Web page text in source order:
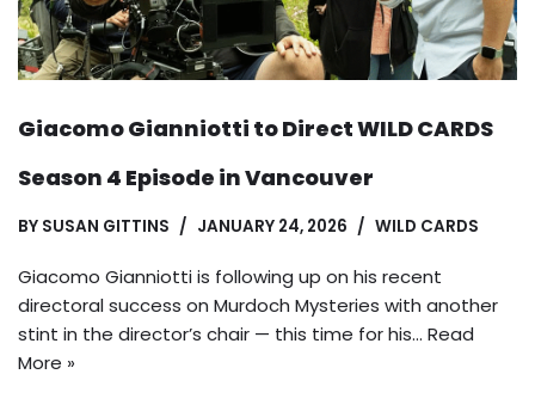
Giacomo Gianniotti to Direct WILD CARDS
Season 4 Episode in Vancouver
BY SUSAN GITTINS JANUARY 24, 2026 WILD CARDS
Giacomo Gianniotti is following up on his recent
directoral success on Murdoch Mysteries with another
stint in the director’s chair — this time for his… Read
More »